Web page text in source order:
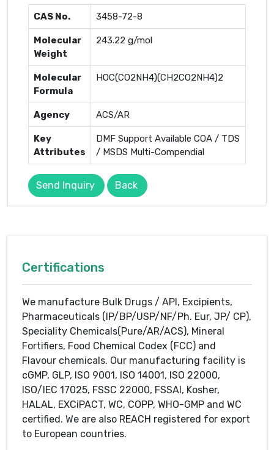
CAS No. 3458-72-8
Molecular
Weight
243.22 g/mol
Molecular
Formula
HOC(CO2NH4)(CH2CO2NH4)2
Agency ACS/AR
Key
Attributes
DMF Support Available COA / TDS
/ MSDS Multi-Compendial
Send Inquiry Back
Certifications
We manufacture Bulk Drugs / API, Excipients,
Pharmaceuticals (IP/BP/USP/NF/Ph. Eur, JP/ CP),
Speciality Chemicals(Pure/AR/ACS), Mineral
Fortifiers, Food Chemical Codex (FCC) and
Flavour chemicals. Our manufacturing facility is
cGMP, GLP, ISO 9001, ISO 14001, ISO 22000,
ISO/IEC 17025, FSSC 22000, FSSAI, Kosher,
HALAL, EXCiPACT, WC, COPP, WHO-GMP and WC
certified. We are also REACH registered for export
to European countries.